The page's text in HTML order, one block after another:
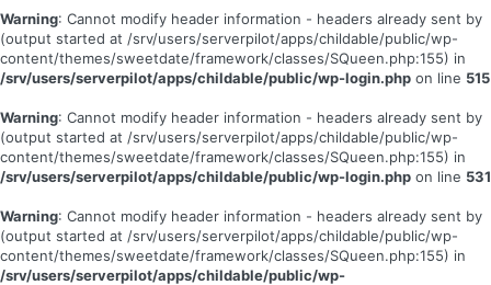
Warning: Cannot modify header information - headers already sent by
(output started at /srv/users/serverpilot/apps/childable/public/wp-
content/themes/sweetdate/framework/classes/SQueen.php:155) in
/srv/users/serverpilot/apps/childable/public/wp-login.php on line 515
Warning: Cannot modify header information - headers already sent by
(output started at /srv/users/serverpilot/apps/childable/public/wp-
content/themes/sweetdate/framework/classes/SQueen.php:155) in
/srv/users/serverpilot/apps/childable/public/wp-login.php on line 531
Warning: Cannot modify header information - headers already sent by
(output started at /srv/users/serverpilot/apps/childable/public/wp-
content/themes/sweetdate/framework/classes/SQueen.php:155) in
/srv/users/serverpilot/apps/childable/public/wp-